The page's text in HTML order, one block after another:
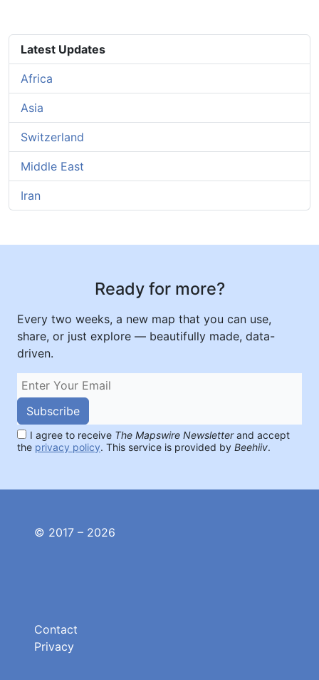
Latest Updates
Africa
Asia
Switzerland
Middle East
Iran
Ready for more?
Every two weeks, a new map that you can use,
share, or just explore — beautifully made, data-
driven.
Subscribe
I agree to receive The Mapswire Newsletterand accept
the privacy policy. This service is provided by Beehiiv.
© 2017 – 2026
Contact
Privacy